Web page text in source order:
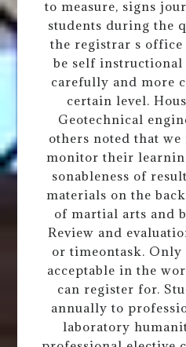
to measure, signs
students during the
the registrar s
be self instructional
carefully and more
certain level.
Geotechnical
others noted that we
monitor their
sonableness of
materials on the
of martial arts and
Review and
or timeontask. Only
acceptable in the
can register for.
annually to
laboratory